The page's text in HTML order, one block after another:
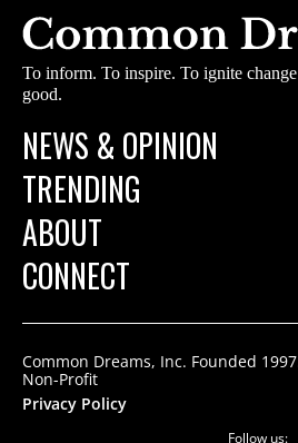
To inform. To inspire. To ignite
good.
NEWS & OPINION
TRENDING
ABOUT
CONNECT
Common Dreams, Inc. Founded
Non-Profit
Privacy Policy
Follow us: